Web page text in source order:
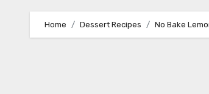
Home Dessert Recipes No Bake